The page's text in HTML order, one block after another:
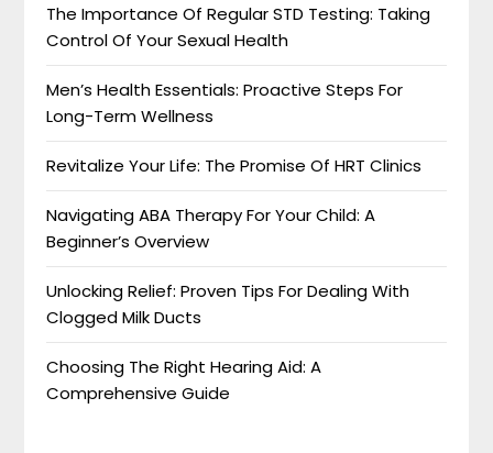
The Importance Of Regular STD Testing: Taking
Control Of Your Sexual Health
Men’s Health Essentials: Proactive Steps For
Long-Term Wellness
Revitalize Your Life: The Promise Of HRT Clinics
Navigating ABA Therapy For Your Child: A
Beginner’s Overview
Unlocking Relief: Proven Tips For Dealing With
Clogged Milk Ducts
Choosing The Right Hearing Aid: A
Comprehensive Guide